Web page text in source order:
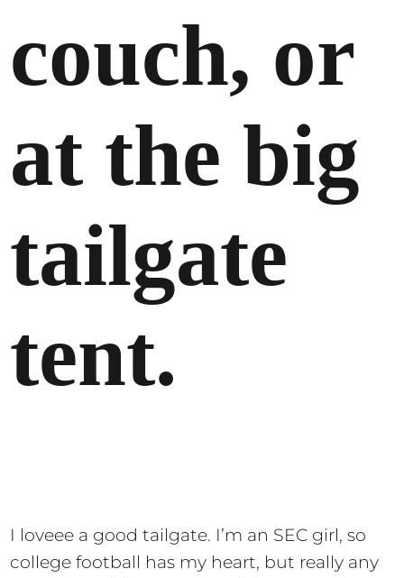
couch, or
at the big
tailgate
tent.
I loveee a good tailgate. I’m an SEC girl, so
college football has my heart, but really any